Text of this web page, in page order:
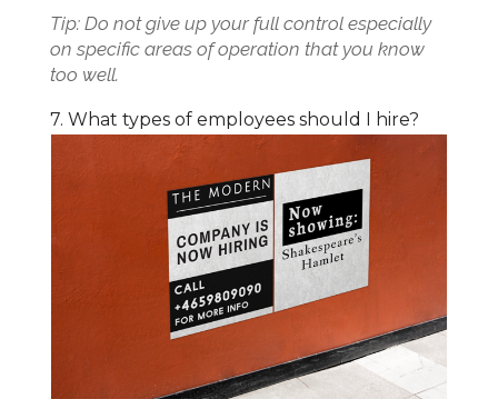
Tip: Do not give up your full control especially
on specific areas of operation that you know
too well.
7. What types of employees should I hire?